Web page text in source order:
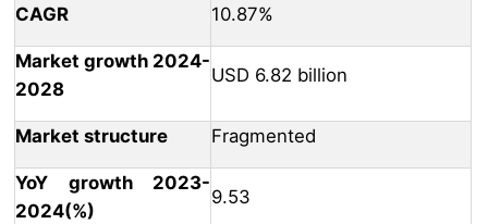
CAGR
10.87%
Market growth 2024-
2028
USD 6.82 billion
Market structure Fragmented
YoY growth 2023-
2024(%)
9.53